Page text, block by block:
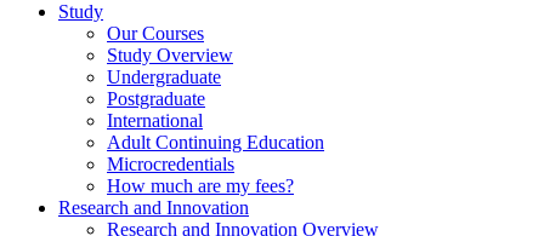
Study
Our Courses
Study Overview
Undergraduate
Postgraduate
International
Adult Continuing Education
Microcredentials
How much are my fees?
Research and Innovation
Research and Innovation Overview